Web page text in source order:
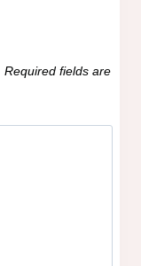
Required fields are